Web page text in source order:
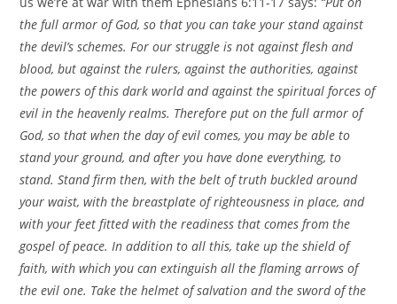
the full armor of God, so that you can take your stand against
the devil’s schemes. For our struggle is not against flesh and
blood, but against the rulers, against the authorities, against
the powers of this dark world and against the spiritual forces of
evil in the heavenly realms. Therefore put on the full armor of
God, so that when the day of evil comes, you may be able to
stand your ground, and after you have done everything, to
stand. Stand firm then, with the belt of truth buckled around
your waist, with the breastplate of righteousness in place, and
with your feet fitted with the readiness that comes from the
gospel of peace. In addition to all this, take up the shield of
faith, with which you can extinguish all the flaming arrows of
the evil one. Take the helmet of salvation and the sword of the